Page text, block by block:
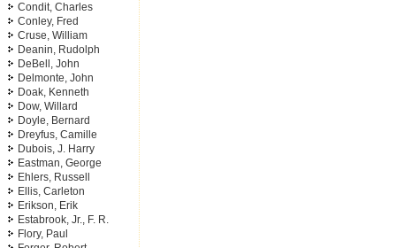
Condit, Charles
Conley, Fred
Cruse, William
Deanin, Rudolph
DeBell, John
Delmonte, John
Doak, Kenneth
Dow, Willard
Doyle, Bernard
Dreyfus, Camille
Dubois, J. Harry
Eastman, George
Ehlers, Russell
Ellis, Carleton
Erikson, Erik
Estabrook, Jr., F. R.
Flory, Paul